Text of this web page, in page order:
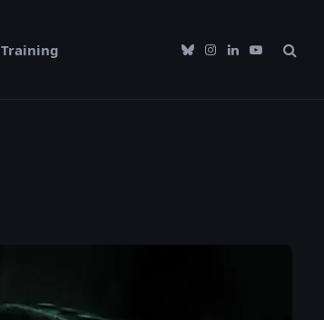
Training BlueskyInstagram
LinkedIn
YouTube